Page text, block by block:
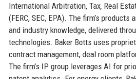
International Arbitration, Tax, Real
(FERC, SEC, EPA). The firm’s
and industry knowledge, delivered
technologies. Baker Botts uses
contract management, deal room
The firm’s IP group leverages AI for